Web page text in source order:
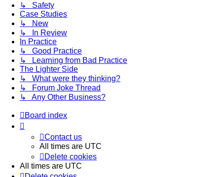
↳ Safety
Case Studies
↳ New
↳ In Review
In Practice
↳ Good Practice
↳ Learning from Bad Practice
The Lighter Side
↳ What were they thinking?
↳ Forum Joke Thread
↳ Any Other Business?
Board index
Contact us
All times are UTC
Delete cookies
All times are UTC